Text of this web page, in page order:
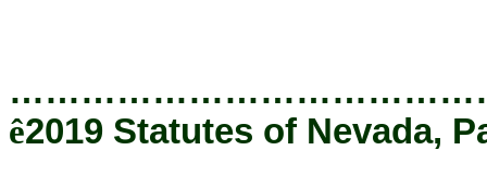
ê2019 Statutes of Nevada,